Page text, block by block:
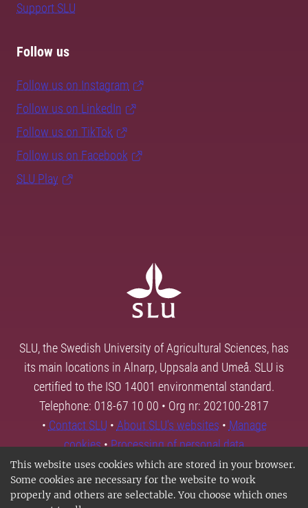
This website uses cookies which are stored in your browser.
Some cookies are necessary for the website to work
properly and others are selectable. You choose which ones
Support SLU
Follow us
Follow us on Instagram
Follow us on LinkedIn
Follow us on TikTok
Follow us on Facebook
SLU Play
SLU, the Swedish University of Agricultural Sciences, has
its main locations in Alnarp, Uppsala and Umeå. SLU is
certified to the ISO 14001 environmental standard.
Telephone: 018-67 10 00 • Org nr: 202100-2817
• Contact SLU • About SLU's websites • Manage
cookies•Processing of personal data